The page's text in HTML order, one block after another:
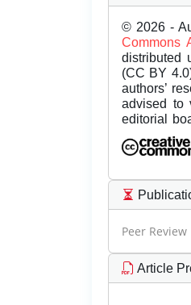
© 2026 -
Commons
distributed
(CC BY
authors’
advised to
editorial
Peer Review
Article